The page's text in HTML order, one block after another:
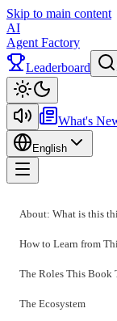
Skip to main content
AI
Agent Factory
Leaderboard
What's
English
About: What is this
How to Learn from
The Roles This Book
The Ecosystem